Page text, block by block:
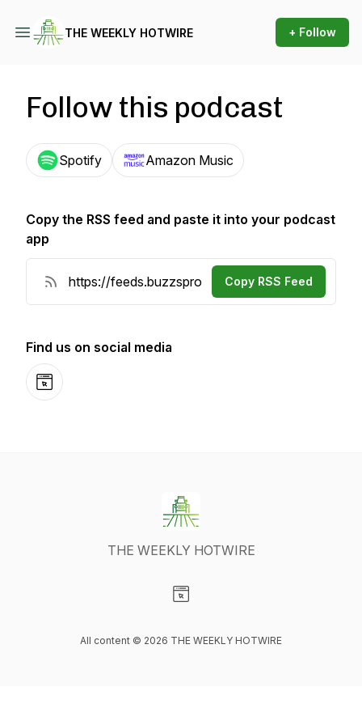
THE WEEKLY HOTWIRE + Follow
Follow this podcast
Spotify Amazon Music
Copy the RSS feed and paste it into your podcast
app
Copy RSS Feed
Find us on social media
Website
THE WEEKLY HOTWIRE
All content © 2026 THE WEEKLY HOTWIRE